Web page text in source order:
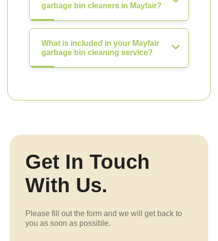
garbage bin cleaners in Mayfair?
What is included in your Mayfair
garbage bin cleaning service?
Get In Touch
With Us.
Please fill out the form and we will get back to
you as soon as possible.